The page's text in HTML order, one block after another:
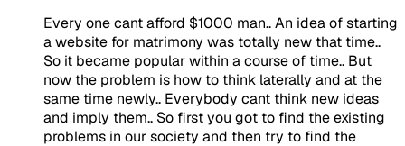
Every one cant afford $1000 man.. An idea of starting
a website for matrimony was totally new that time..
So it became popular within a course of time.. But
now the problem is how to think laterally and at the
same time newly.. Everybody cant think new ideas
and imply them.. So first you got to find the existing
problems in our society and then try to find the